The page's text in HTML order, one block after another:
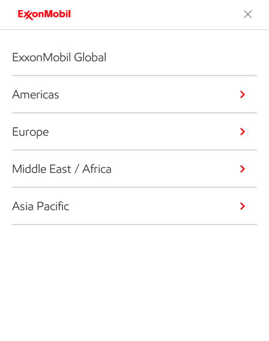
ExxonMobil Global
Americas
Europe
Middle East / Africa
Asia Pacific